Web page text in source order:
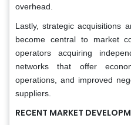
overhead.
Lastly, strategic acquisitions
become central to market
operators acquiring
networks that offer
operations, and improved
suppliers.
RECENT MARKET